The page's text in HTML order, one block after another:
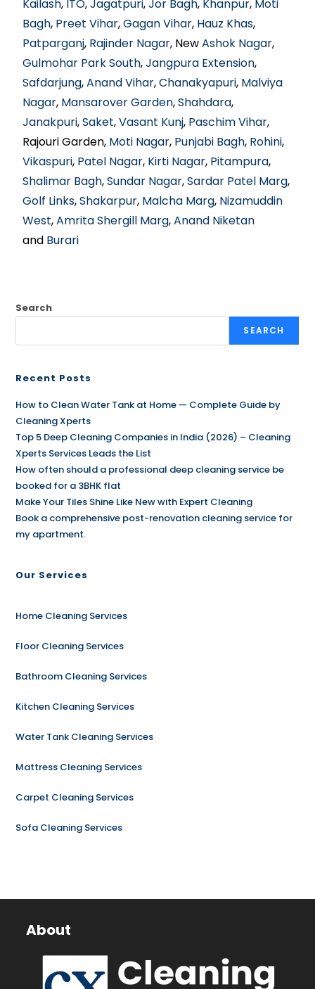
Kailash, ITO,Jagatpuri,Jor Bagh, Khanpur, Moti
Bagh, Preet Vihar,Gagan Vihar, Hauz Khas,
Patparganj, Rajinder Nagar, NewAshok Nagar,
Gulmohar Park South,Jangpura Extension,
Safdarjung,Anand Vihar,Chanakyapuri, Malviya
Nagar, Mansarover Garden,Shahdara,
Janakpuri,Saket,Vasant Kunj, Paschim Vihar,
Rajouri Garden, Moti Nagar, Punjabi Bagh, Rohini,
Vikaspuri, Patel Nagar, Kirti Nagar, Pitampura,
Shalimar Bagh,Sundar Nagar,Sardar Patel Marg,
Golf Links,Shakarpur, Malcha Marg, Nizamuddin
West,Amrita Shergill Marg,Anand Niketan
and Burari
Search
SEARCH
Recent Posts
How to Clean Water Tank at Home — Complete Guide by
Cleaning Xperts
Top 5 Deep Cleaning Companies in India (2026) – Cleaning
Xperts Services Leads the List
How often should a professional deep cleaning service be
booked for a 3BHK flat
Make Your Tiles Shine Like New with Expert Cleaning
Book a comprehensive post-renovation cleaning service for
my apartment.
Our Services
Home Cleaning Services
Floor Cleaning Services
Bathroom Cleaning Services
Kitchen Cleaning Services
Water Tank Cleaning Services
Mattress Cleaning Services
Carpet Cleaning Services
Sofa Cleaning Services
About